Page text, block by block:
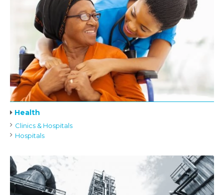
Health
Clinics & Hospitals
Hospitals